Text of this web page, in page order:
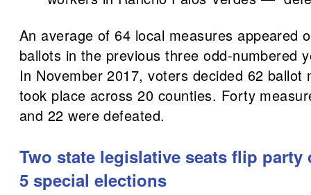
An average of 64 local measures appeared
ballots in the previous three odd-numbered
In November 2017, voters decided 62 ballot
took place across 20 counties. Forty
and 22 were defeated.
Two state legislative seats flip party
5 special elections